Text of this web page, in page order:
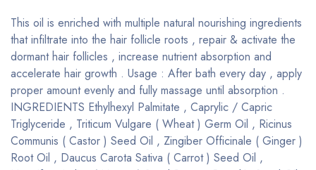
This oil is enriched with multiple natural nourishing ingredients
that infiltrate into the hair follicle roots , repair & activate the
dormant hair follicles , increase nutrient absorption and
accelerate hair growth . Usage : After bath every day , apply
proper amount evenly and fully massage until absorption .
INGREDIENTS Ethylhexyl Palmitate , Caprylic / Capric
Triglyceride , Triticum Vulgare ( Wheat ) Germ Oil , Ricinus
Communis ( Castor ) Seed Oil , Zingiber Officinale ( Ginger )
Root Oil , Daucus Carota Sativa ( Carrot ) Seed Oil ,